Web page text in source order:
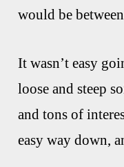
would be
It wasn’t easy
loose and steep
and tons of
easy way down,